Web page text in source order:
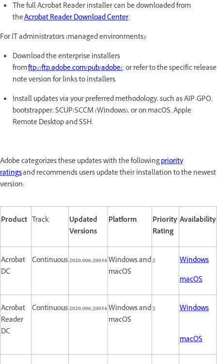
The full Acrobat Reader installer can be downloaded from
theAcrobat Reader Download Center.
For IT administrators (managed environments):
Download the enterprise installers
fromftp://ftp.adobe.com/pub/adobe/, or refer to the specific release
note version for links to installers.
Install updates via your preferred methodology, such as AIP-GPO,
bootstrapper, SCUP/SCCM (Windows), or on macOS, Apple
Remote Desktop and SSH.
Adobe categorizes these updates with the followingpriority
ratingsand recommends users update their installation to the newest
version:
Product Track
Updated
Versions
Platform
Priority
Rating
Availability
Acrobat
DC
Continuous2020.006.20034Windows and
macOS
2
Windows
macOS
Acrobat
Reader
DC
Continuous2020.006.20034Windows and
macOS
2 Windows
macOS